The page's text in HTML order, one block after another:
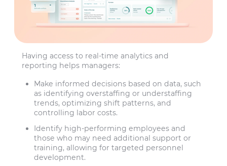
Having access to real-time analytics and
reporting helps managers:
Make informed decisions based on data, such
as identifying overstaffing or understaffing
trends, optimizing shift patterns, and
controlling labor costs.
Identify high-performing employees and
those who may need additional support or
training, allowing for targeted personnel
development.